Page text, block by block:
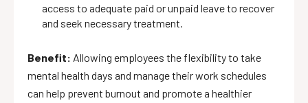
access to adequate paid or unpaid leave to recover
and seek necessary treatment.
Benefit: Allowing employees the flexibility to take
mental health days and manage their work schedules
can help prevent burnout and promote a healthier